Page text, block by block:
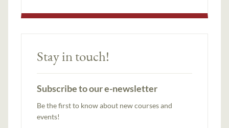
Stay in touch!
Subscribe to our e-newsletter
Be the first to know about new courses and
events!